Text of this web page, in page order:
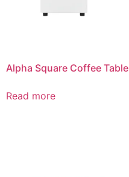
Alpha Square Coffee Table
Read more